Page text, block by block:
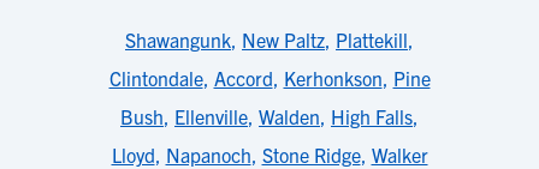
Shawangunk, New Paltz, Plattekill,
Clintondale, Accord, Kerhonkson, Pine
Bush, Ellenville, Walden, High Falls,
Lloyd, Napanoch, Stone Ridge, Walker